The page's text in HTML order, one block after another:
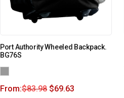
Port Authority Wheeled Backpack.
BG76S
From:$83.98 $69.63